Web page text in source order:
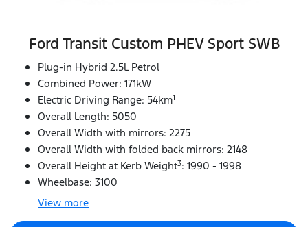
Ford Transit Custom PHEV Sport SWB
Plug-in Hybrid 2.5L Petrol
Combined Power: 171kW
Electric Driving Range: 54km1
Overall Length: 5050
Overall Width with mirrors: 2275
Overall Width with folded back mirrors: 2148
Overall Height at Kerb Weight3: 1990 - 1998
Wheelbase: 3100
View more